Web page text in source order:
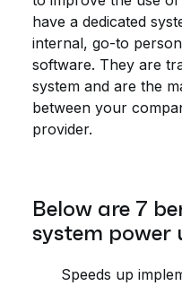
have a dedicated
internal, go-to
software. They are
system and are the
between your
provider.
Below are 7
system power
Speeds up